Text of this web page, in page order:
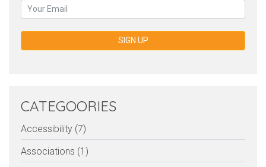
SIGN UP
CATEGOORIES
Accessibility (7)
Associations (1)